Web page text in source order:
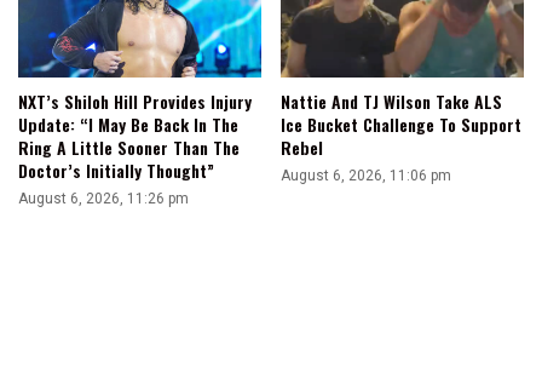
NXT’s Shiloh Hill Provides Injury
Update: “I May Be Back In The
Ring A Little Sooner Than The
Doctor’s Initially Thought”
August 6, 2026, 11:26 pm
Nattie And TJ Wilson Take ALS
Ice Bucket Challenge To Support
Rebel
August 6, 2026, 11:06 pm